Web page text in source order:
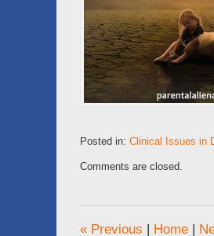
Posted in: Clinical Issues in
April
am
Comments are closed.
« Previous | Home |